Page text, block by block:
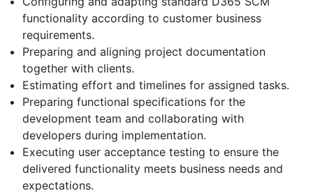
functionality according to customer business
requirements.
Preparing and aligning project documentation
together with clients.
Estimating effort and timelines for assigned tasks.
Preparing functional specifications for the
development team and collaborating with
developers during implementation.
Executing user acceptance testing to ensure the
delivered functionality meets business needs and
expectations.